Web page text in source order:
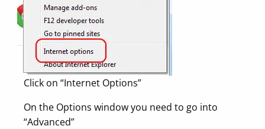
Click on “Internet Options”
On the Options window you need to go into
“Advanced”